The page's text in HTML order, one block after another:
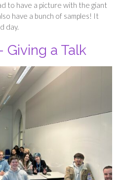
to have a picture with the giant
have a bunch of samples! It
day.
Giving a Talk